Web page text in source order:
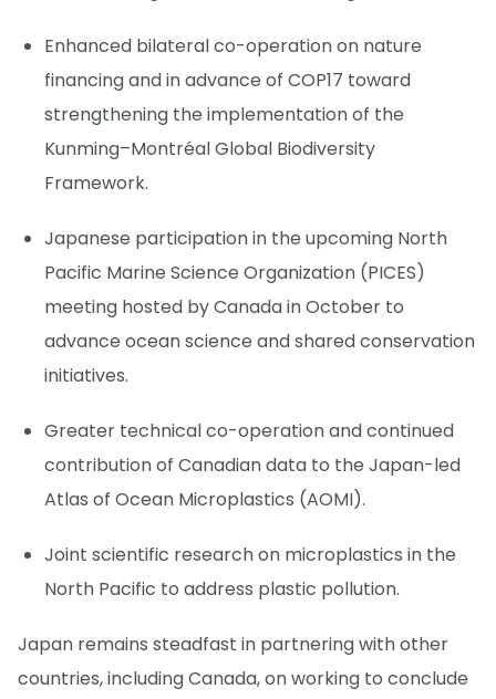
Enhanced bilateral co-operation on nature
financing and in advance of COP17 toward
strengthening the implementation of the
Kunming–Montréal Global Biodiversity
Framework.
Japanese participation in the upcoming North
Pacific Marine Science Organization (PICES)
meeting hosted by Canada in October to
advance ocean science and shared conservation
initiatives.
Greater technical co-operation and continued
contribution of Canadian data to the Japan-led
Atlas of Ocean Microplastics (AOMI).
Joint scientific research on microplastics in the
North Pacific to address plastic pollution.
Japan remains steadfast in partnering with other
countries, including Canada, on working to conclude